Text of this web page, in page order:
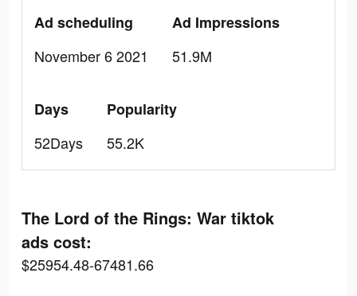
Ad scheduling
November 6 2021
Ad Impressions
51.9M
Days
52Days
Popularity
55.2K
The Lord of the Rings: War tiktok
ads cost:
$25954.48-67481.66